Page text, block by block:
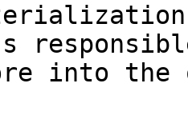
into the